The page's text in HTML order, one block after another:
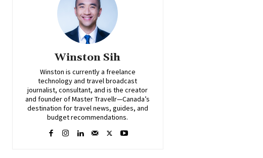
Winston Sih
Winston is currently a freelance
technology and travel broadcast
journalist, consultant, and is the creator
and founder of Master Travellr—Canada’s
destination for travel news, guides, and
budget recommendations.